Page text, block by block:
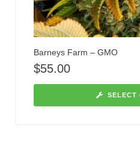
Barneys Farm – GMO
$55.00
SELECT